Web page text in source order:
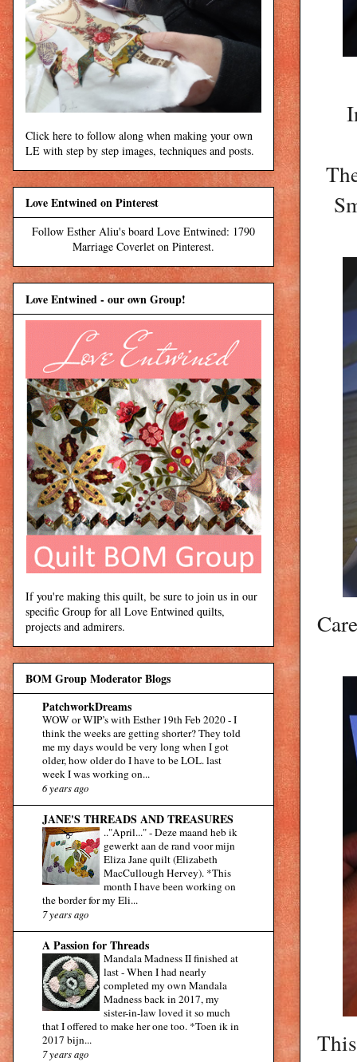
Click here to follow along when making your own
LE with step by step images, techniques and posts.
Love Entwined on Pinterest
Follow Esther Aliu's board Love Entwined: 1790
Marriage Coverlet on Pinterest.
Love Entwined - our own Group!
If you're making this quilt, be sure to join us in our
specific Group for all Love Entwined quilts,
projects and admirers.
BOM Group Moderator Blogs
PatchworkDreams
WOW or WIP’s with Esther 19th Feb 2020-I
think the weeks are getting shorter? They told
me my days would be very long when I got
older, how older do I have to be LOL. last
week I was working on...
6 years ago
JANE'S THREADS AND TREASURES
.."April..."-Deze maand heb ik
gewerkt aan de rand voor mijn
Eliza Jane quilt (Elizabeth
MacCullough Hervey). *This
month I have been working on
the border for my Eli...
7 years ago
A Passion for Threads
Mandala Madness II finished at
last-When I had nearly
completed my own Mandala
Madness back in 2017, my
sister-in-law loved it so much
that I offered to make her one too. *Toen ik in
2017 bijn...
7 years ago